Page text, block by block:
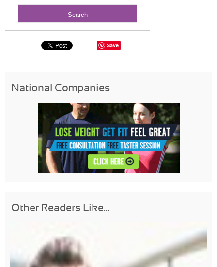
Save
National Companies
Other Readers Like...